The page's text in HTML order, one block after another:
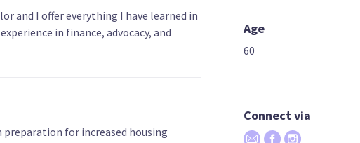
and I offer everything I have learned in
in finance, advocacy, and
for increased housing
Age
60
Connect via